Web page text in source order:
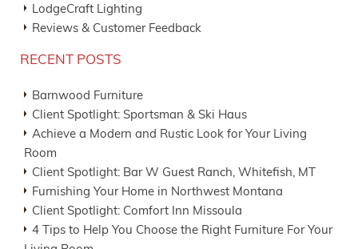
LodgeCraft Lighting
Reviews & Customer Feedback
RECENT POSTS
Barnwood Furniture
Client Spotlight: Sportsman & Ski Haus
Achieve a Modern and Rustic Look for Your Living
Room
Client Spotlight: Bar W Guest Ranch, Whitefish, MT
Furnishing Your Home in Northwest Montana
Client Spotlight: Comfort Inn Missoula
4 Tips to Help You Choose the Right Furniture For Your